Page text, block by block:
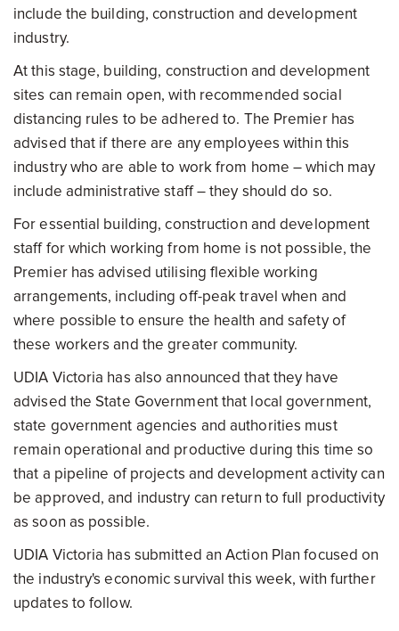
include the building, construction and development
industry.
At this stage, building, construction and development
sites can remain open, with recommended social
distancing rules to be adhered to. The Premier has
advised that if there are any employees within this
industry who are able to work from home – which may
include administrative staff – they should do so.
For essential building, construction and development
staff for which working from home is not possible, the
Premier has advised utilising flexible working
arrangements, including off-peak travel when and
where possible to ensure the health and safety of
these workers and the greater community.
UDIA Victoria has also announced that they have
advised the State Government that local government,
state government agencies and authorities must
remain operational and productive during this time so
that a pipeline of projects and development activity can
be approved, and industry can return to full productivity
as soon as possible.
UDIA Victoria has submitted an Action Plan focused on
the industry's economic survival this week, with further
updates to follow.